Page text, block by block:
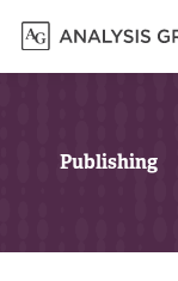
Publishing